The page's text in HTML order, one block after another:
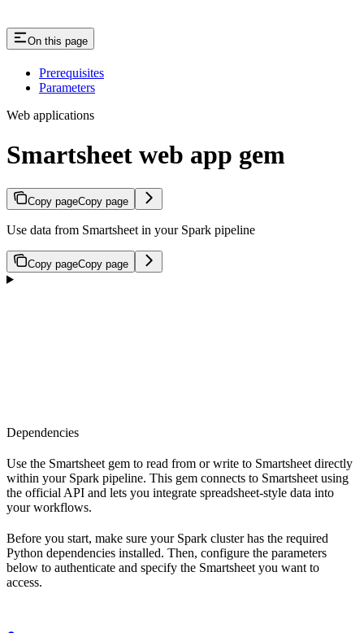
On this page
Prerequisites
Parameters
Web applications
Smartsheet web app gem
Copy pageCopy page
Use data from Smartsheet in your Spark pipeline
Copy pageCopy page
Dependencies
Use the Smartsheet gem to read from or write to Smartsheet directly
within your Spark pipeline. This gem connects to Smartsheet using
the official API and lets you integrate spreadsheet-style data into
your workflows.
Before you start, make sure your Spark cluster has the required
Python dependencies installed. Then, configure the parameters
below to authenticate and specify the Smartsheet you want to
access.